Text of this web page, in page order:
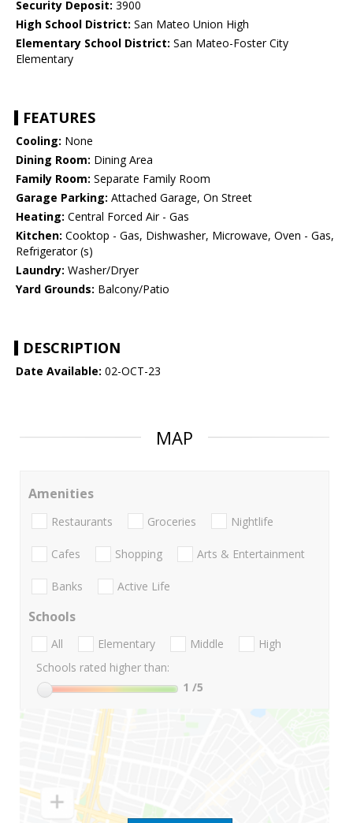
Security Deposit: 3900
High School District: San Mateo Union High
Elementary School District: San Mateo-Foster City
Elementary
FEATURES
Cooling: None
Dining Room: Dining Area
Family Room: Separate Family Room
Garage Parking: Attached Garage, On Street
Heating: Central Forced Air - Gas
Kitchen: Cooktop - Gas, Dishwasher, Microwave, Oven - Gas,
Refrigerator (s)
Laundry: Washer/Dryer
Yard Grounds: Balcony/Patio
DESCRIPTION
Date Available: 02-OCT-23
MAP
Amenities
Restaurants Groceries Nightlife
Cafes Shopping Arts & Entertainment
Banks Active Life
Schools
All Elementary Middle
High
Schools rated higher than:
1 /5